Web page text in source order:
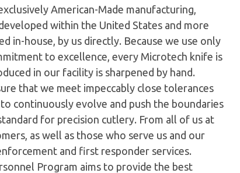
American-Made manufacturing,
within the United States and more
in-house, by us directly. Because we use only
to excellence, every Microtech knife is
in our facility is sharpened by hand.
that we meet impeccably close tolerances
continuously evolve and push the boundaries
for precision cutlery. From all of us at
as well as those who serve us and our
and first responder services.
Program aims to provide the best